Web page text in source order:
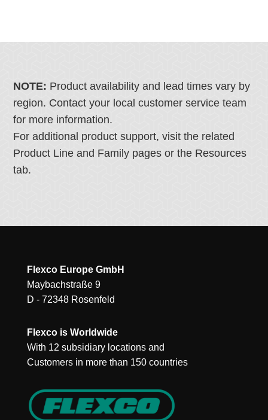
NOTE: Product availability and lead times vary by
region. Contact your local customer service team
for more information.
For additional product support, visit the related
Product Line and Family pages or the Resources
tab.
Flexco Europe GmbH
Maybachstraße 9
D - 72348 Rosenfeld
Flexco is Worldwide
With 12 subsidiary locations and
Customers in more than 150 countries